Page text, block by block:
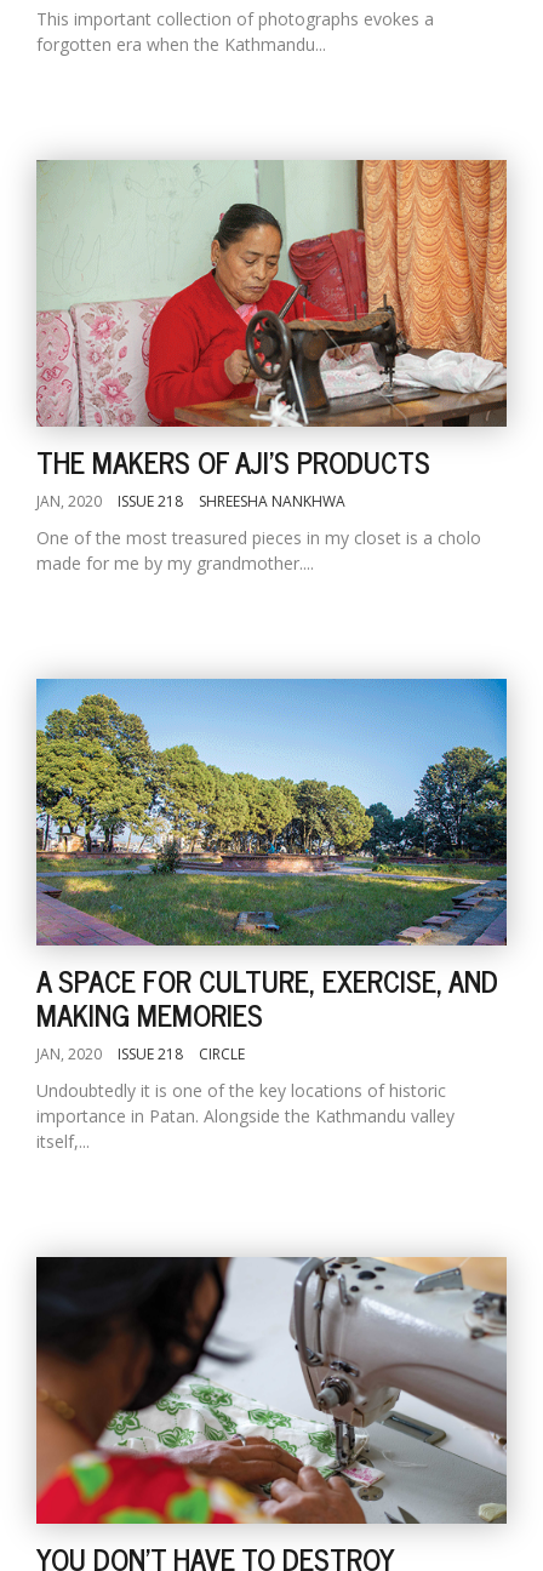
This important collection of photographs evokes a
forgotten era when the Kathmandu...
THE MAKERS OF AJI'S PRODUCTS
JAN, 2020 ISSUE 218 SHREESHA NANKHWA
One of the most treasured pieces in my closet is a cholo
made for me by my grandmother....
A SPACE FOR CULTURE, EXERCISE, AND
MAKING MEMORIES
JAN, 2020 ISSUE 218 CIRCLE
Undoubtedly it is one of the key locations of historic
importance in Patan. Alongside the Kathmandu valley
itself,...
YOU DON'T HAVE TO DESTROY